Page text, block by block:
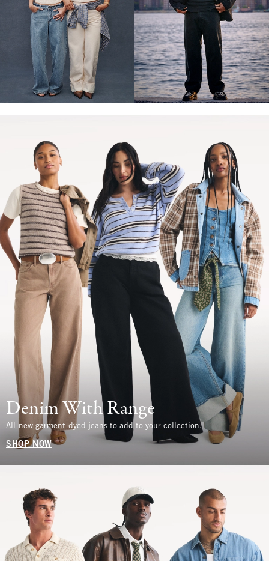
Denim With Range
All-new garment-dyed jeans to add to your collection.
SHOP NOW